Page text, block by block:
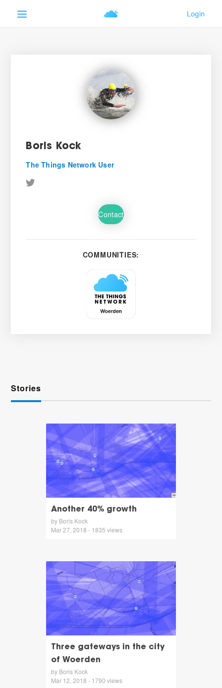
Boris Kock
The Things Network User
Contact
COMMUNITIES:
Stories
Another 40% growth
by Boris Kock
Mar 27, 2018 - 1835 views
Three gateways in the city
of Woerden
by Boris Kock
Mar 12, 2018 - 1790 views